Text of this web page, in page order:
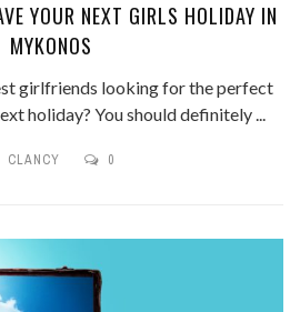
YOUR NEXT GIRLS HOLIDAY IN
MYKONOS
girlfriends looking for the perfect
holiday? You should definitely ...
CLANCY 0